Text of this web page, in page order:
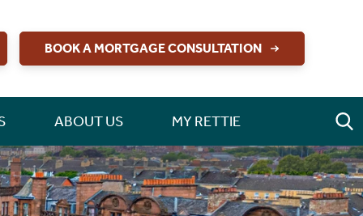
BOOK A MORTGAGE CONSULTATION
ABOUT US MY RETTIE